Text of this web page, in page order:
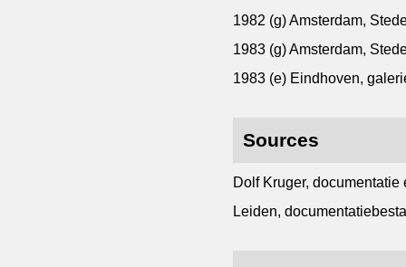
1982 (g) Amsterdam,
1983 (g) Amsterdam,
1983 (e) Eindhoven,
Sources
Dolf Kruger,
Leiden,